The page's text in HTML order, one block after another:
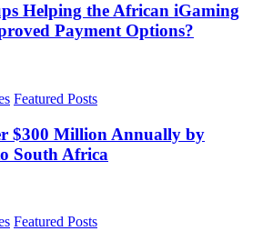
Helping the African iGaming
Payment Options?
Featured Posts
$300 Million Annually by
South Africa
Featured Posts